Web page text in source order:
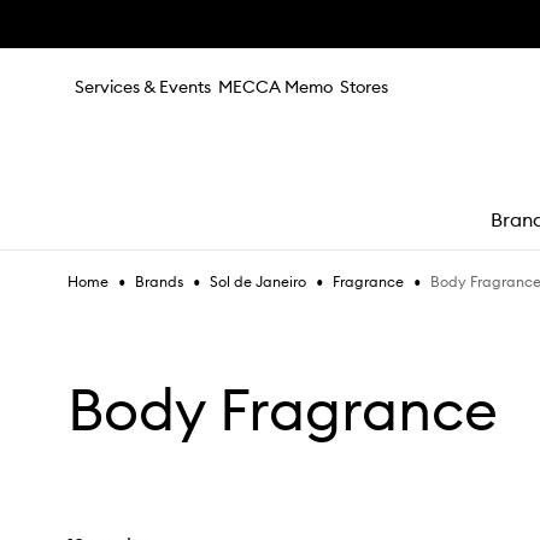
Services & Events MECCA Memo Stores
Home • Brands • Sol de Janeiro • Fragrance • Body Fragrance
Body Fragrance